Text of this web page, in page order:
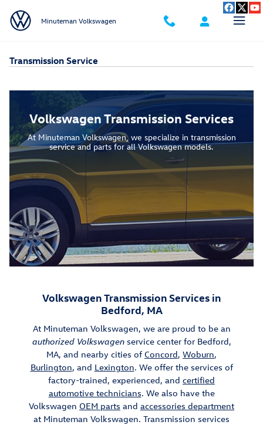
Minuteman Volkswagen
Transmission Service
Volkswagen Transmission Services
At Minuteman Volkswagen, we specialize in transmission
service and parts for all Volkswagen models.
Volkswagen Transmission Services in
Bedford, MA
At Minuteman Volkswagen, we are proud to be an
authorized Volkswagenservice center for Bedford,
MA, and nearby cities of Concord, Woburn,
Burlington, and Lexington. We offer the services of
factory-trained, experienced, and certified
automotive technicians. We also have the
Volkswagen OEM parts and accessories department
at Minuteman Volkswagen. Transmission services